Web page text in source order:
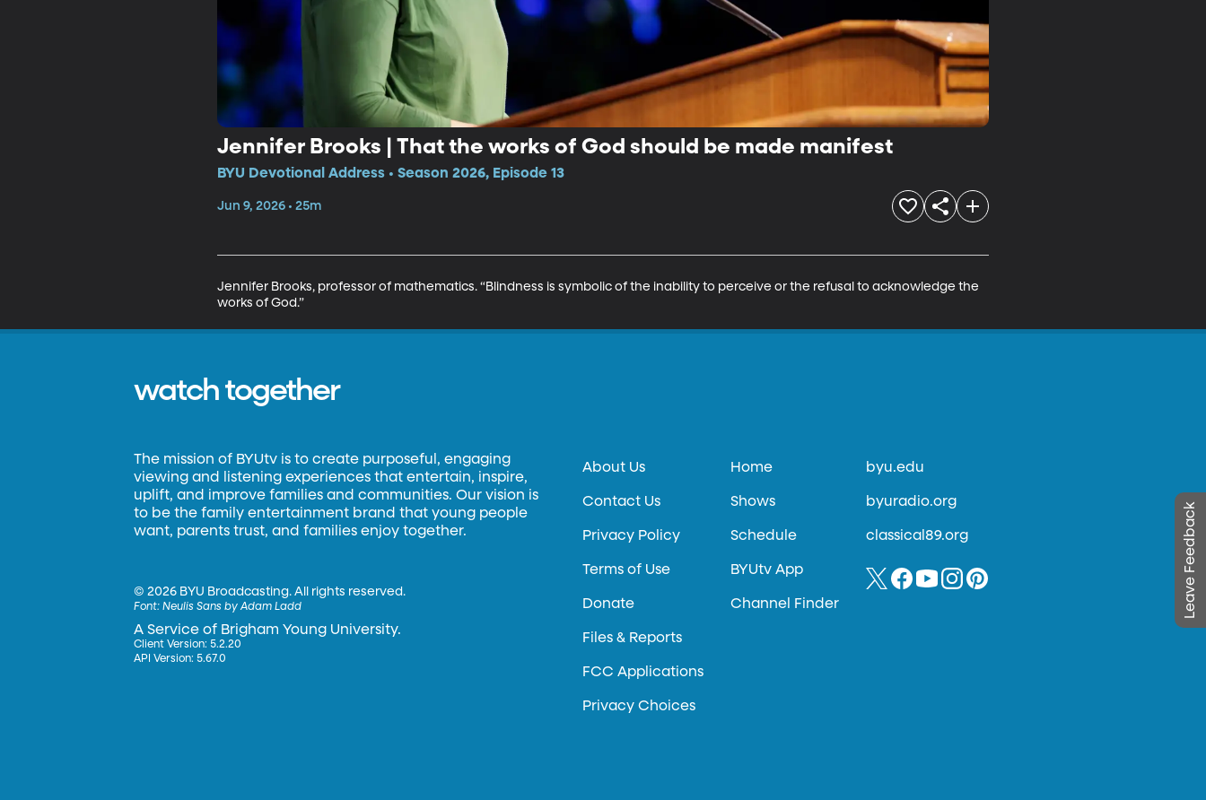
Jennifer Brooks | That the works of God should be made manifest
BYU Devotional Address • Season 2026, Episode 13
Jun 9, 2026 • 25m
Jennifer Brooks, professor of mathematics. “Blindness is symbolic of the inability to perceive or the refusal to acknowledge the
works of God.”
Leave Feedback
watch together
The mission of BYUtv is to create purposeful, engaging
viewing and listening experiences that entertain, inspire,
uplift, and improve families and communities. Our vision is
to be the family entertainment brand that young people
want, parents trust, and families enjoy together.
©2026 BYU Broadcasting. All rights reserved.
Font:Neulis Sans by Adam Ladd
A Service of Brigham Young University.
Client Version: 5.2.20
API Version: 5.67.0
About Us
Contact Us
Privacy Policy
Terms of Use
Donate
Files & Reports
FCC Applications
Privacy Choices
Home
Shows
Schedule
BYUtv App
Channel Finder
byu.edu
byuradio.org
classical89.org